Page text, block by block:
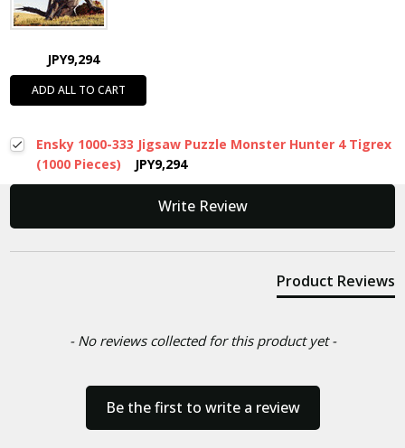
JPY9,294
ADD ALL TO CART
Ensky 1000-333 Jigsaw Puzzle Monster Hunter 4 Tigrex
(1000 Pieces)
JPY9,294
Write Review
Product Reviews
- No reviews collected for this product yet -
Be the first to write a review
New content loaded